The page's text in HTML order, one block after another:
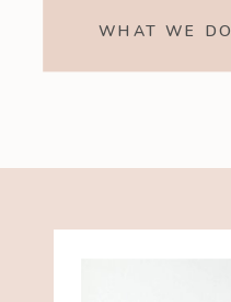
WHAT WE DO